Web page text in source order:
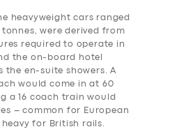
heavyweight cars ranged
were derived from
required to operate in
the on-board hotel
the en-suite showers. A
would come in at 60
a 16 coach train would
– common for European
for British rails.